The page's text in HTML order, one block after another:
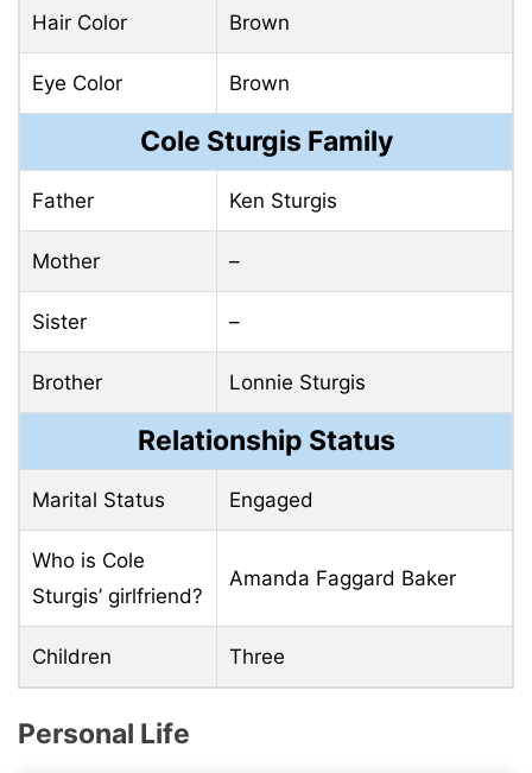
Hair Color Brown
Eye Color Brown
Cole Sturgis Family
Father Ken Sturgis
Mother –
Sister –
Brother Lonnie Sturgis
Relationship Status
Marital Status Engaged
Who is Cole
Sturgis’ girlfriend?
Amanda Faggard Baker
Children Three
Personal Life